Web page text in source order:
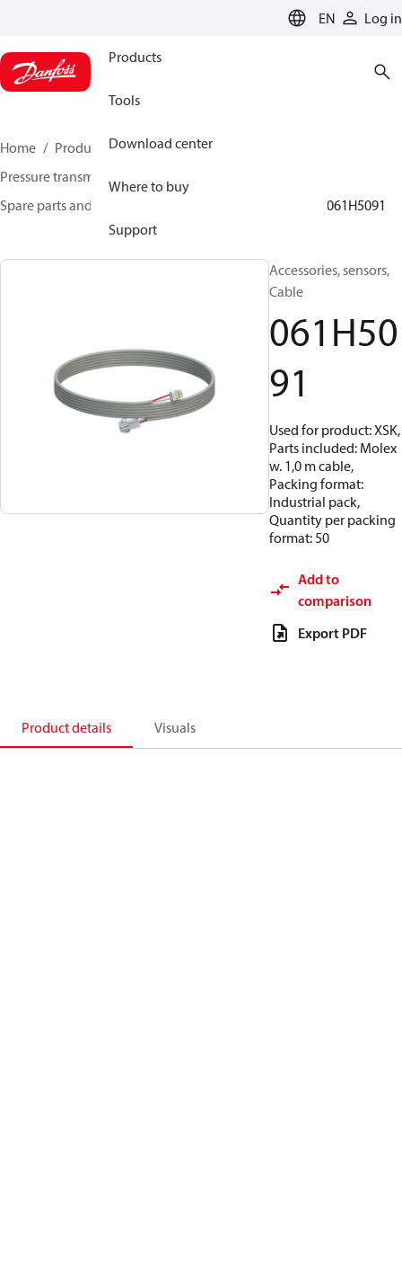
EN Log in
Products
Tools
Download center
Where to buy
Support
Home Products
Sensing solutions
Pressure transmitters and accessories
Spare parts and accessories for Pressure transmitters
061H5091
Accessories, sensors,
Cable
061H50
91
Used for product: XSK,
Parts included: Molex
w. 1,0 m cable,
Packing format:
Industrial pack,
Quantity per packing
format: 50
Add to
comparison
Export PDF
Product details Visuals